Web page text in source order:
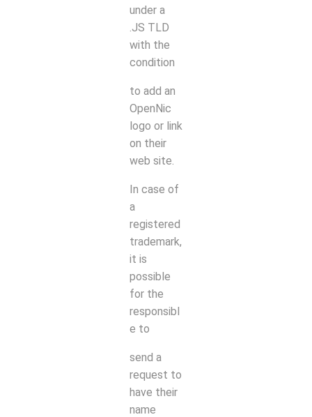
under a
.JS TLD
with the
condition
to add an
OpenNic
logo or link
on their
web site.
In case of
a
registered
trademark,
it is
possible
for the
responsibl
e to
send a
request to
have their
name